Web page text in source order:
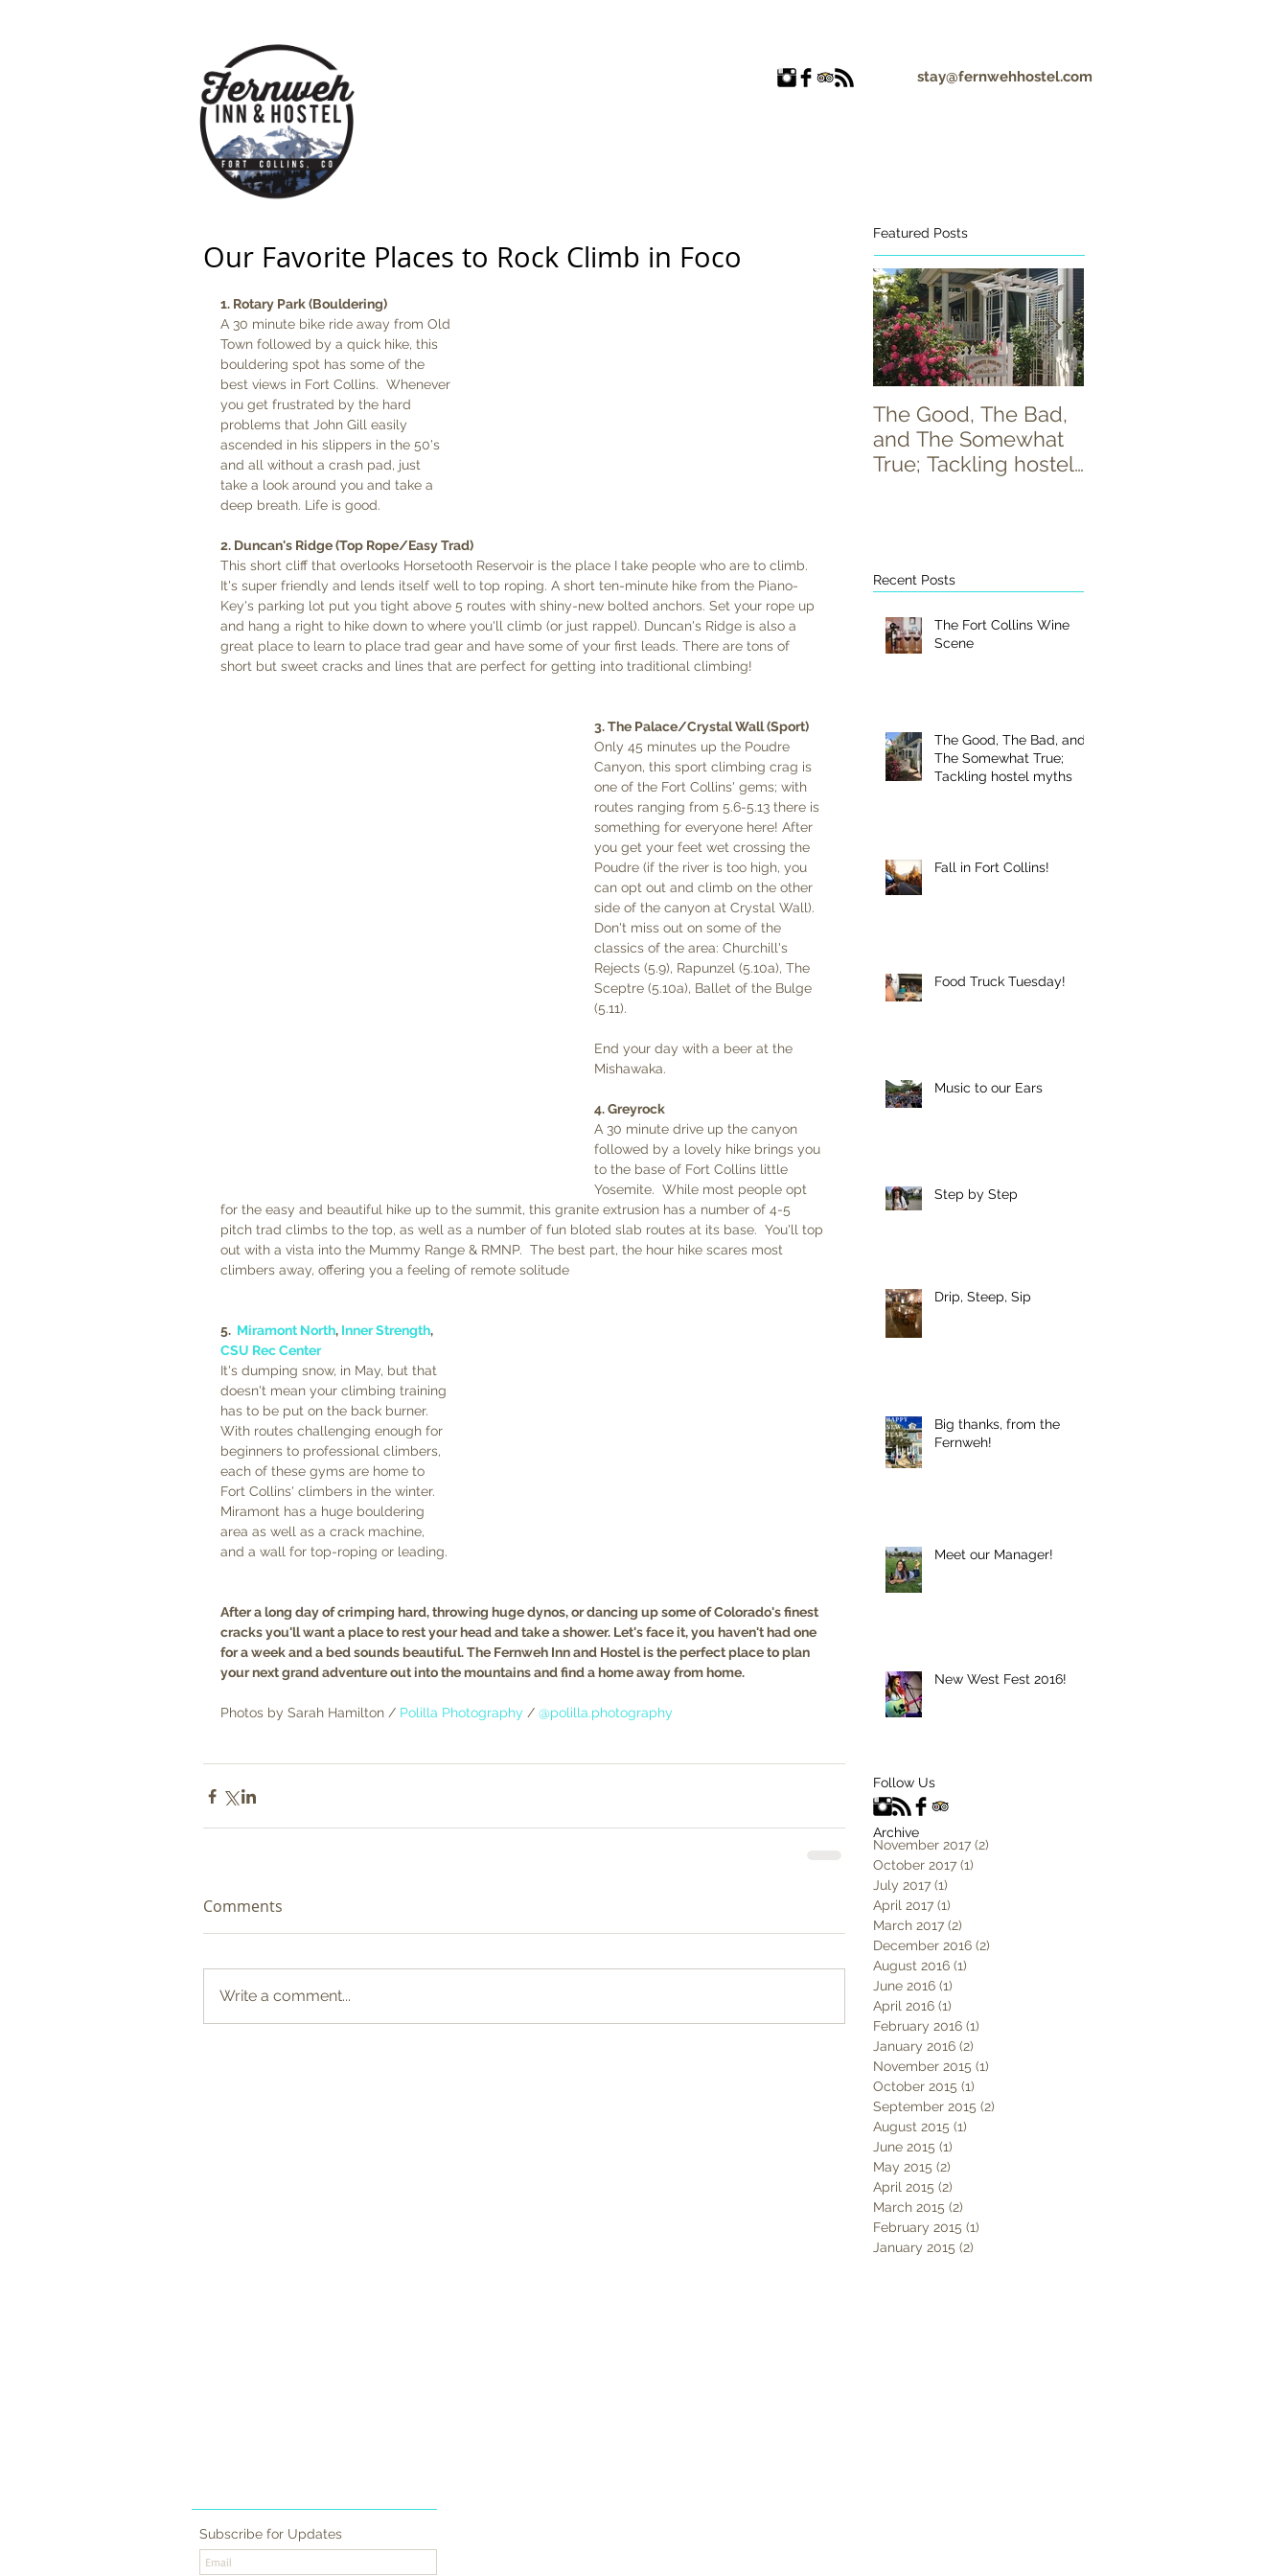
stay@fernwehhostel.com
Our Favorite Places to Rock Climb in Foco
1. Rotary Park (Bouldering)
A 30 minute bike ride away from Old
Town followed by a quick hike, this
bouldering spot has some of the
best views in Fort Collins.  Whenever
you get frustrated by the hard
problems that John Gill easily
ascended in his slippers in the 50's
and all without a crash pad, just
take a look around you and take a
deep breath. Life is good.
2. Duncan's Ridge (Top Rope/Easy Trad)
This short cliff that overlooks Horsetooth Reservoir is the place I take people who are to climb.
It's super friendly and lends itself well to top roping. A short ten-minute hike from the Piano-
Key's parking lot put you tight above 5 routes with shiny-new bolted anchors. Set your rope up
and hang a right to hike down to where you'll climb (or just rappel). Duncan's Ridge is also a
great place to learn to place trad gear and have some of your first leads. There are tons of
short but sweet cracks and lines that are perfect for getting into traditional climbing!
3. The Palace/Crystal Wall (Sport)
Only 45 minutes up the Poudre
Canyon, this sport climbing crag is
one of the Fort Collins' gems; with
routes ranging from 5.6-5.13 there is
something for everyone here! After
you get your feet wet crossing the
Poudre (if the river is too high, you
can opt out and climb on the other
side of the canyon at Crystal Wall).
Don't miss out on some of the
classics of the area: Churchill's
Rejects (5.9), Rapunzel (5.10a), The
Sceptre (5.10a), Ballet of the Bulge
(5.11).
End your day with a beer at the
Mishawaka.
4. Greyrock
A 30 minute drive up the canyon
followed by a lovely hike brings you
to the base of Fort Collins little
Yosemite.  While most people opt
for the easy and beautiful hike up to the summit, this granite extrusion has a number of 4-5
pitch trad climbs to the top, as well as a number of fun bloted slab routes at its base.  You'll top
out with a vista into the Mummy Range & RMNP.  The best part, the hour hike scares most
climbers away, offering you a feeling of remote solitude
5. Miramont North, Inner Strength,
CSU Rec Center
It's dumping snow, in May, but that
doesn't mean your climbing training
has to be put on the back burner.
With routes challenging enough for
beginners to professional climbers,
each of these gyms are home to
Fort Collins' climbers in the winter.
Miramont has a huge bouldering
area as well as a crack machine,
and a wall for top-roping or leading.
After a long day of crimping hard, throwing huge dynos, or dancing up some of Colorado's finest
cracks you'll want a place to rest your head and take a shower. Let's face it, you haven't had one
for a week and a bed sounds beautiful. The Fernweh Inn and Hostelis the perfect place to plan
your next grand adventure out into the mountains and find a home away from home.
Photos by Sarah Hamilton / Polilla Photography / @polilla.photography
Comments
Write a comment...
Featured Posts
The Good, The Bad,
and The Somewhat
True; Tackling hostel
Recent Posts
The Fort Collins Wine
Scene
The Good, The Bad, and
The Somewhat True;
Tackling hostel myths
Fall in Fort Collins!
Food Truck Tuesday!
Music to our Ears
Step by Step
Drip, Steep, Sip
Big thanks, from the
Fernweh!
Meet our Manager!
New West Fest 2016!
Follow Us
November 2017 (2)
October 2017 (1)
July 2017 (1)
April 2017 (1)
March 2017 (2)
December 2016 (2)
August 2016 (1)
June 2016 (1)
April 2016 (1)
February 2016 (1)
January 2016 (2)
November 2015 (1)
October 2015 (1)
September 2015 (2)
August 2015 (1)
June 2015 (1)
May 2015 (2)
April 2015 (2)
March 2015 (2)
February 2015 (1)
January 2015 (2)
Archive
Subscribe for Updates